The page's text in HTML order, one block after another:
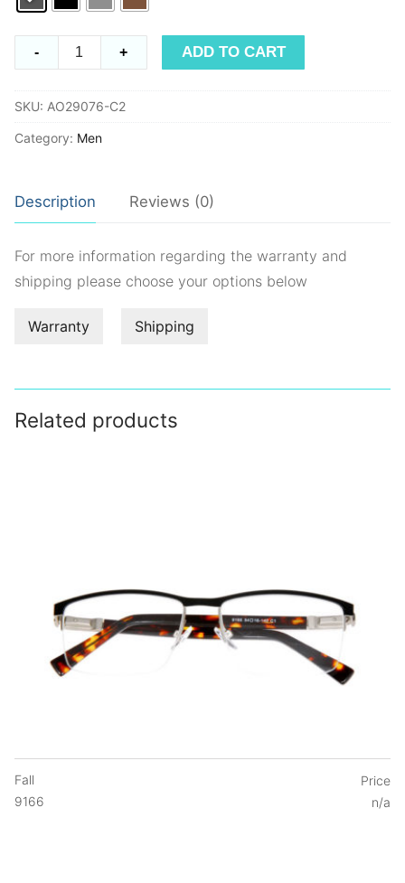
Transparent
29076
- + ADD TO CART
SKU: AO29076-C2
Category: Men
Description Reviews (0)
For more information regarding the warranty and
shipping please choose your options below
Warranty Shipping
Related products
Fall
9166
Price
n/a